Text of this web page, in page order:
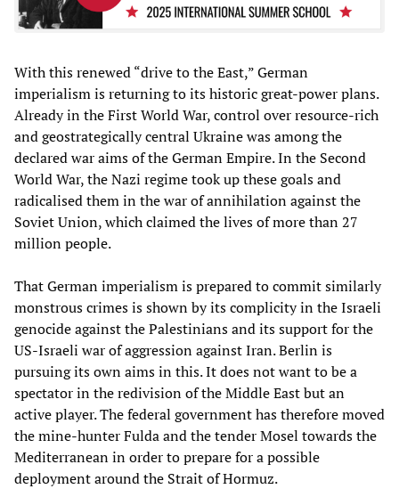
With this renewed “drive to the East,” German
imperialism is returning to its historic great-power plans.
Already in the First World War, control over resource-rich
and geostrategically central Ukraine was among the
declared war aims of the German Empire. In the Second
World War, the Nazi regime took up these goals and
radicalised them in the war of annihilation against the
Soviet Union, which claimed the lives of more than 27
million people.
That German imperialism is prepared to commit similarly
monstrous crimes is shown by its complicity in the Israeli
genocide against the Palestinians and its support for the
US-Israeli war of aggression against Iran. Berlin is
pursuing its own aims in this. It does not want to be a
spectator in the redivision of the Middle East but an
active player. The federal government has therefore moved
the mine-hunter Fulda and the tender Mosel towards the
Mediterranean in order to prepare for a possible
deployment around the Strait of Hormuz.